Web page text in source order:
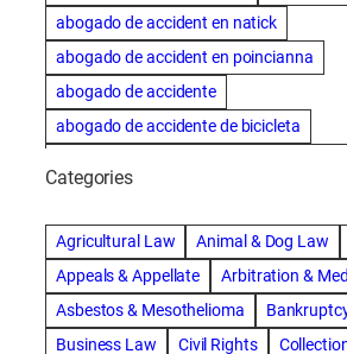
abogado de accident en natick
abogado de accident en poincianna
abogado de accidente
abogado de accidente de bicicleta
abogado de accidente de carro
abogado de accidente de motocicleta
abogado de accidente de rastra
abogado de accidente de trabajo
Categories
Agricultural Law Animal & Dog Law
Appeals & Appellate
Arbitration &
Asbestos & Mesothelioma
Business Law
Civil Rights